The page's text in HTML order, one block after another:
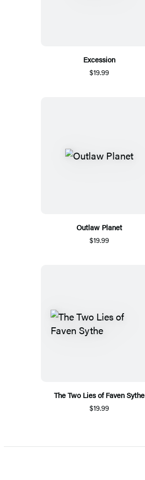
Excession
$19.99
Outlaw Planet
$19.99
The Two Lies of Faven Sythe
$19.99